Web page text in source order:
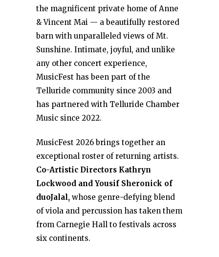
the magnificent private home of Anne
& Vincent Mai — a beautifully restored
barn with unparalleled views of Mt.
Sunshine. Intimate, joyful, and unlike
any other concert experience,
MusicFest has been part of the
Telluride community since 2003 and
has partnered with Telluride Chamber
Music since 2022.
MusicFest 2026 brings together an
exceptional roster of returning artists.
Co-Artistic Directors Kathryn
Lockwood and Yousif Sheronick of
duoJalal, whose genre-defying blend
of viola and percussion has taken them
from Carnegie Hall to festivals across
six continents.